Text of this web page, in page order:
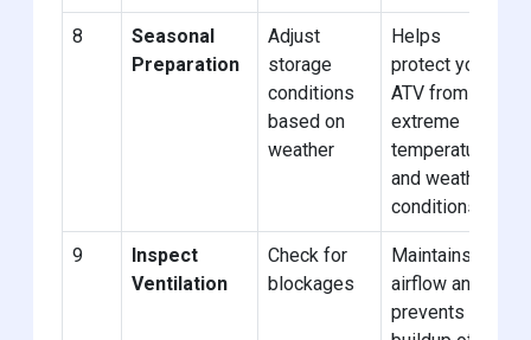
8
Seasonal
Preparation
Adjust
storage
conditions
based on
weather
Helps
protect your
ATV from
extreme
temperatures
and weather
conditions.
9
Inspect
Ventilation
Check for
blockages
Maintains
airflow and
prevents